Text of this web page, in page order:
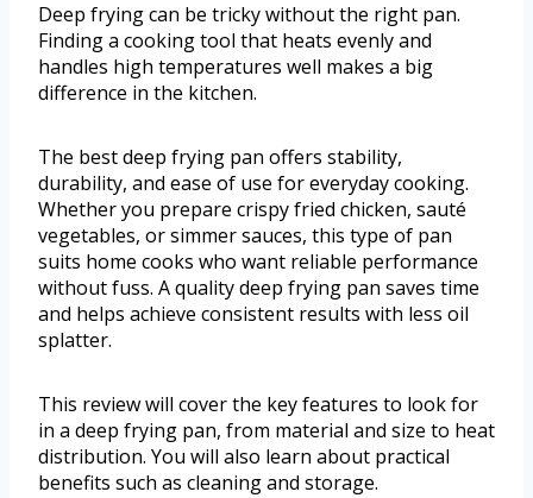
Deep frying can be tricky without the right pan.
Finding a cooking tool that heats evenly and
handles high temperatures well makes a big
difference in the kitchen.
The best deep frying pan offers stability,
durability, and ease of use for everyday cooking.
Whether you prepare crispy fried chicken, sauté
vegetables, or simmer sauces, this type of pan
suits home cooks who want reliable performance
without fuss. A quality deep frying pan saves time
and helps achieve consistent results with less oil
splatter.
This review will cover the key features to look for
in a deep frying pan, from material and size to heat
distribution. You will also learn about practical
benefits such as cleaning and storage.